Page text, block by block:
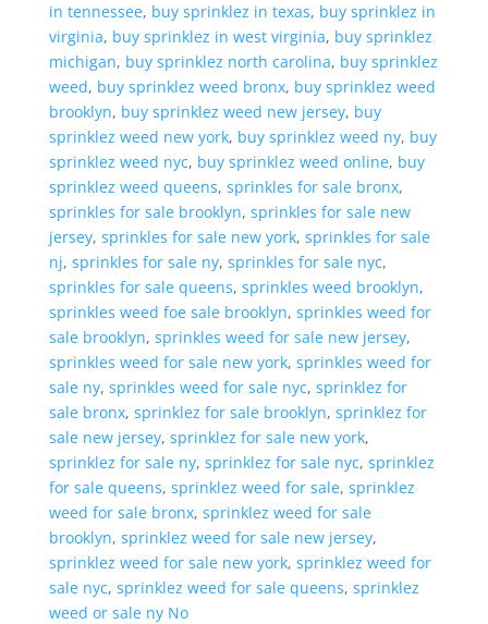
in tennessee, buy sprinklez in texas, buy sprinklez in
virginia, buy sprinklez in west virginia, buy sprinklez
michigan, buy sprinklez north carolina, buy sprinklez
weed, buy sprinklez weed bronx, buy sprinklez weed
brooklyn, buy sprinklez weed new jersey, buy
sprinklez weed new york, buy sprinklez weed ny, buy
sprinklez weed nyc, buy sprinklez weed online, buy
sprinklez weed queens, sprinkles for sale bronx,
sprinkles for sale brooklyn, sprinkles for sale new
jersey, sprinkles for sale new york, sprinkles for sale
nj, sprinkles for sale ny, sprinkles for sale nyc,
sprinkles for sale queens, sprinkles weed brooklyn,
sprinkles weed foe sale brooklyn, sprinkles weed for
sale brooklyn, sprinkles weed for sale new jersey,
sprinkles weed for sale new york, sprinkles weed for
sale ny, sprinkles weed for sale nyc, sprinklez for
sale bronx, sprinklez for sale brooklyn, sprinklez for
sale new jersey, sprinklez for sale new york,
sprinklez for sale ny, sprinklez for sale nyc, sprinklez
for sale queens, sprinklez weed for sale, sprinklez
weed for sale bronx, sprinklez weed for sale
brooklyn, sprinklez weed for sale new jersey,
sprinklez weed for sale new york, sprinklez weed for
sale nyc, sprinklez weed for sale queens, sprinklez
weed or sale ny No